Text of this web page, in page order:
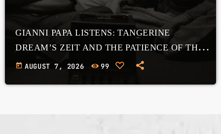
GIANNI PAPA LISTENS: TANGERINE
DREAM’S ZEIT AND THE PATIENCE OF THE
COSMOS
today AUGUST 7, 2026 99